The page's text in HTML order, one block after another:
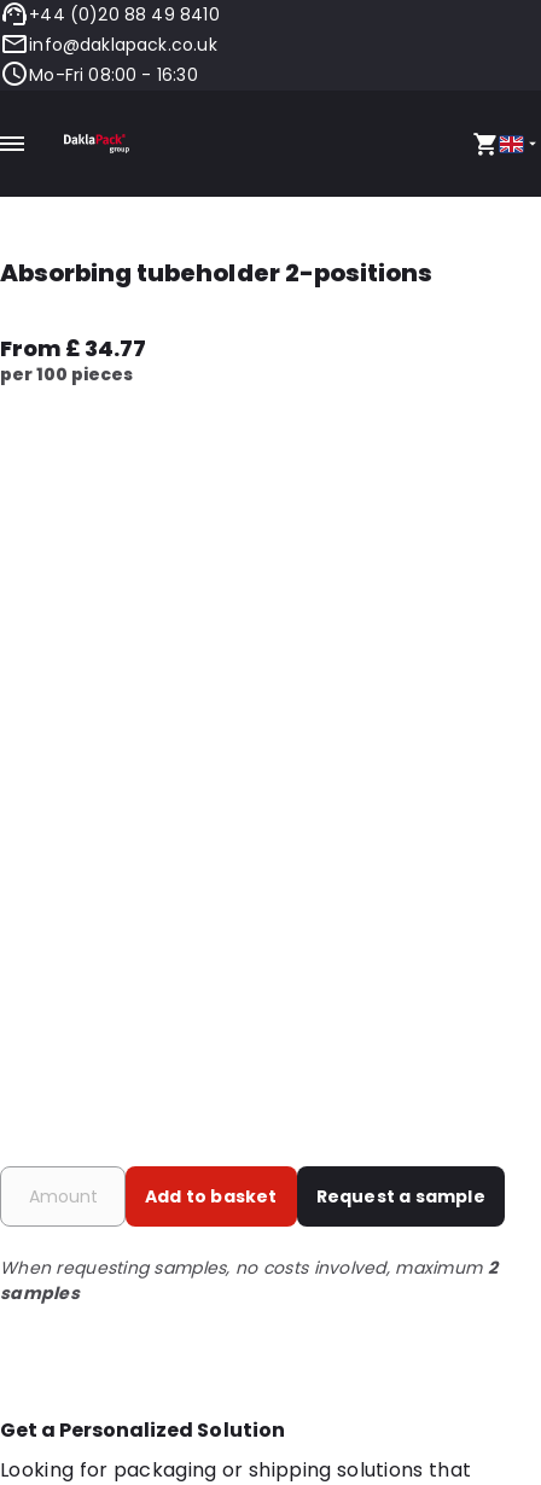
+44 (0)20 88 49 8410
info@daklapack.co.uk
Mo-Fri 08:00 - 16:30
Absorbing tubeholder 2-positions
From £ 34.77
per 100 pieces
Add to basket Request a sample
When requesting samples, no costs involved, maximum 2
samples
Get a Personalized Solution
Looking for packaging or shipping solutions that